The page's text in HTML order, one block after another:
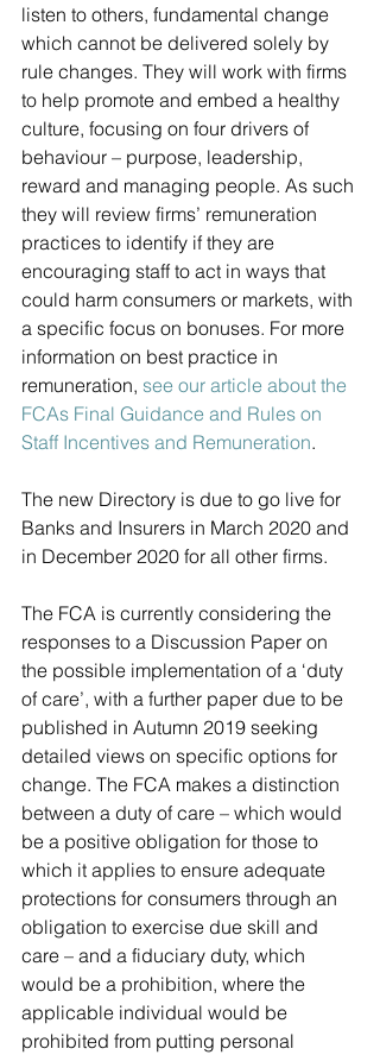
listen to others, fundamental change
which cannot be delivered solely by
rule changes. They will work with firms
to help promote and embed a healthy
culture, focusing on four drivers of
behaviour – purpose, leadership,
reward and managing people. As such
they will review firms’ remuneration
practices to identify if they are
encouraging staff to act in ways that
could harm consumers or markets, with
a specific focus on bonuses. For more
information on best practice in
remuneration, see our article about the
FCAs Final Guidance and Rules on
Staff Incentives and Remuneration.
The new Directory is due to go live for
Banks and Insurers in March 2020 and
in December 2020 for all other firms.
The FCA is currently considering the
responses to a Discussion Paper on
the possible implementation of a ‘duty
of care’, with a further paper due to be
published in Autumn 2019 seeking
detailed views on specific options for
change. The FCA makes a distinction
between a duty of care – which would
be a positive obligation for those to
which it applies to ensure adequate
protections for consumers through an
obligation to exercise due skill and
care – and a fiduciary duty, which
would be a prohibition, where the
applicable individual would be
prohibited from putting personal